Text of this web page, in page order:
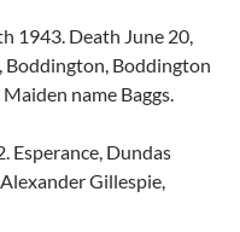
1943. Death June 20,
Boddington, Boddington
name Baggs.
Esperance, Dundas
Gillespie,